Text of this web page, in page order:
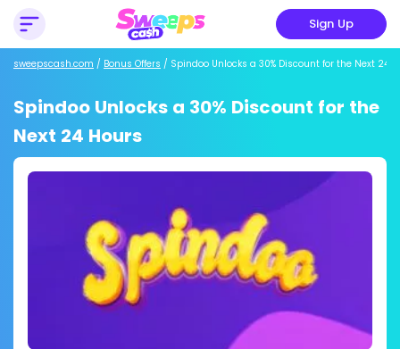
Sign Up
sweepscash.com / Bonus Offers / Spindoo Unlocks a 30% Discount for the Next 24
Spindoo Unlocks a 30% Discount for the
Next 24 Hours